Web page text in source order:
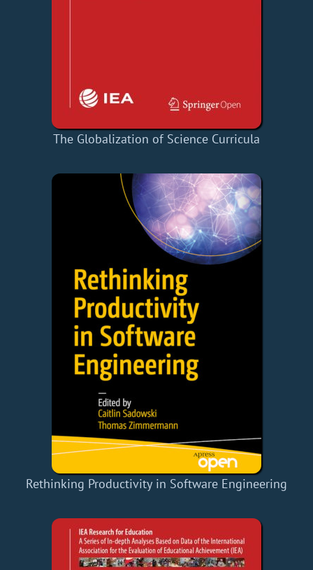
The Globalization of Science Curricula
Rethinking Productivity in Software Engineering